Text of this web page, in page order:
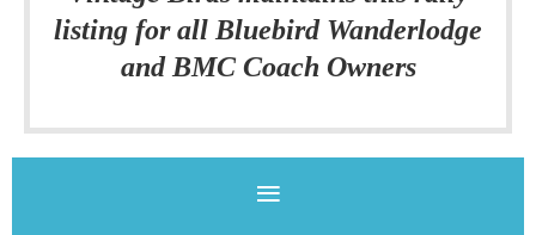
listing for all Bluebird Wanderlodge
and BMC Coach Owners